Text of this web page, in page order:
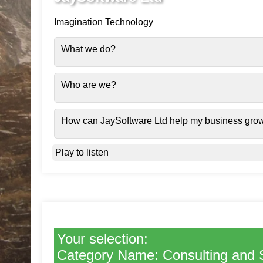
Imagination Technology
What we do?
Who are we?
How can JaySoftware Ltd help my business
Play to listen
Your selection:
Category Name: Consulting and